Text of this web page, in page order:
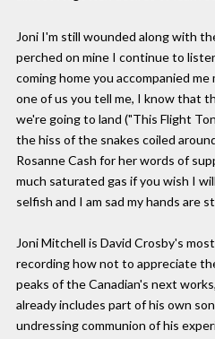
Joni I'm still wounded along with
perched on mine I continue to
coming home you accompanied
one of us you tell me, I know that
we're going to land ("This Flight
the hiss of the snakes coiled
Rosanne Cash for her words of
much saturated gas if you wish I
selfish and I am sad my hands are
Joni Mitchell is David Crosby's
recording how not to appreciate
peaks of the Canadian's next
already includes part of his own
undressing communion of his